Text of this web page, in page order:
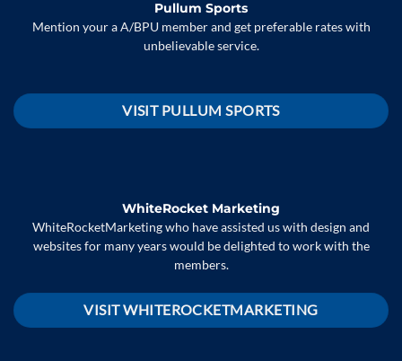
Pullum Sports
Mention your a A/BPU member and get preferable rates with
unbelievable service.
VISIT PULLUM SPORTS
WhiteRocket Marketing
WhiteRocketMarketing who have assisted us with design and
websites for many years would be delighted to work with the
members.
VISIT WHITEROCKETMARKETING